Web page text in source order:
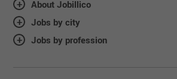
About Jobillico
Jobs by city
Jobs by profession